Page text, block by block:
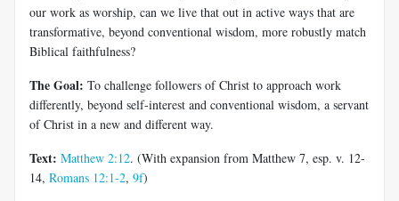
our work as worship, can we live that out in active ways that are
transformative, beyond conventional wisdom, more robustly match
Biblical faithfulness?
The Goal: To challenge followers of Christ to approach work
differently, beyond self-interest and conventional wisdom, a servant
of Christ in a new and different way.
Text: Matthew 2:12. (With expansion from Matthew 7, esp. v. 12-
14, Romans 12:1-2, 9f)